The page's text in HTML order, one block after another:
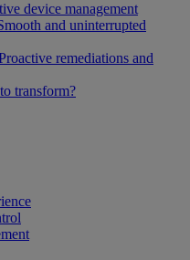
device management
and uninterrupted
remediations and
transform?